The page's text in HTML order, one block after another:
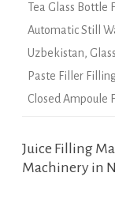
Tea Glass Bottle
Automatic Still
Uzbekistan,
Paste Filler
Closed Ampoule
Juice Filling
Machinery in